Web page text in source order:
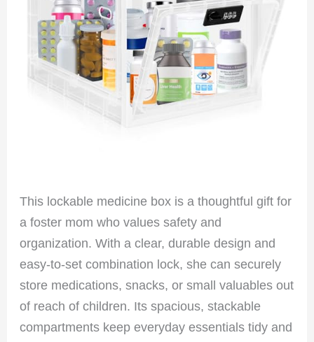
This lockable medicine box is a thoughtful gift for
a foster mom who values safety and
organization. With a clear, durable design and
easy-to-set combination lock, she can securely
store medications, snacks, or small valuables out
of reach of children. Its spacious, stackable
compartments keep everyday essentials tidy and